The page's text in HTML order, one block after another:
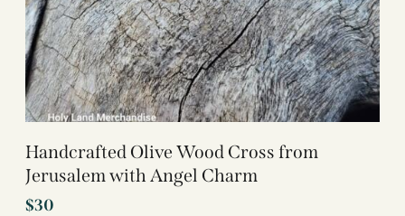
Handcrafted Olive Wood Cross from
Jerusalem with Angel Charm
$30